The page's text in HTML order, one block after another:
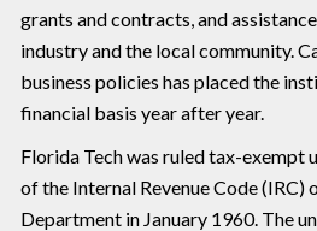
grants and contracts, and
industry and the local community.
business policies has placed the
financial basis year after year.
Florida Tech was ruled tax-exempt
of the Internal Revenue Code (IRC)
Department in January 1960. The